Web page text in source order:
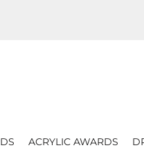
ACRYLIC AWARDS